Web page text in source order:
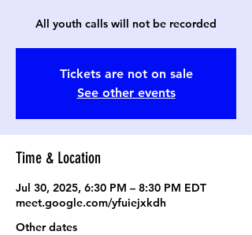
All youth calls will not be recorded
Tickets are not on sale
See other events
Time & Location
Jul 30, 2025, 6:30 PM – 8:30 PM EDT
meet.google.com/yfuiejxkdh
Other dates